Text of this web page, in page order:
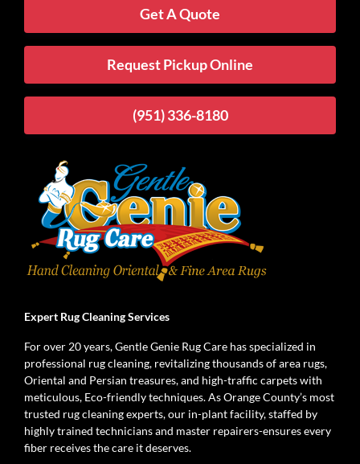
Get A Quote
Request Pickup Online
(951) 336-8180
Expert Rug Cleaning Services
For over 20 years, Gentle Genie Rug Care has specialized in
professional rug cleaning, revitalizing thousands of area rugs,
Oriental and Persian treasures, and high-traffic carpets with
meticulous, Eco-friendly techniques. As Orange County’s most
trusted rug cleaning experts, our in-plant facility, staffed by
highly trained technicians and master repairers-ensures every
fiber receives the care it deserves.